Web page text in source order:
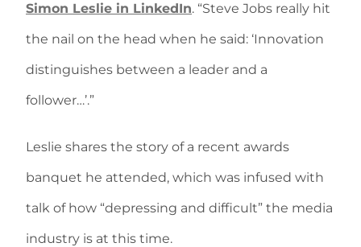
Simon Leslie in LinkedIn. “Steve Jobs really hit
the nail on the head when he said: ‘Innovation
distinguishes between a leader and a
follower…’.”
Leslie shares the story of a recent awards
banquet he attended, which was infused with
talk of how “depressing and difficult” the media
industry is at this time.